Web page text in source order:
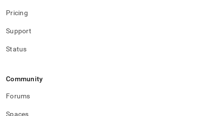
HTML
page
accessible
and-
administration/high-
Pricing
Support
Status
Community
Forums
Spaces